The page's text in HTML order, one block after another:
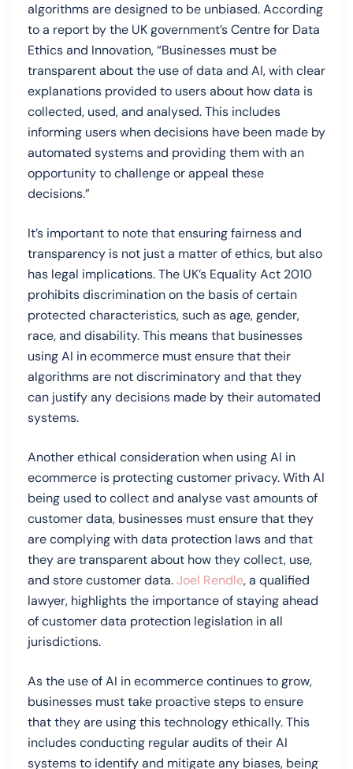
algorithms are designed to be unbiased. According
to a report by the UK government’s Centre for Data
Ethics and Innovation, “Businesses must be
transparent about the use of data and AI, with clear
explanations provided to users about how data is
collected, used, and analysed. This includes
informing users when decisions have been made by
automated systems and providing them with an
opportunity to challenge or appeal these
decisions.”
It’s important to note that ensuring fairness and
transparency is not just a matter of ethics, but also
has legal implications. The UK’s Equality Act 2010
prohibits discrimination on the basis of certain
protected characteristics, such as age, gender,
race, and disability. This means that businesses
using AI in ecommerce must ensure that their
algorithms are not discriminatory and that they
can justify any decisions made by their automated
systems.
Another ethical consideration when using AI in
ecommerce is protecting customer privacy. With AI
being used to collect and analyse vast amounts of
customer data, businesses must ensure that they
are complying with data protection laws and that
they are transparent about how they collect, use,
and store customer data.Joel Rendle, a qualified
lawyer, highlights the importance of staying ahead
of customer data protection legislation in all
jurisdictions.
As the use of AI in ecommerce continues to grow,
businesses must take proactive steps to ensure
that they are using this technology ethically. This
includes conducting regular audits of their AI
systems to identify and mitigate any biases, being